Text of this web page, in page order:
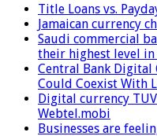
Title Loans vs.
Jamaican currency
Saudi commercial
their highest level
Central Bank Digital
Could Coexist With
Digital currency
Webtel.mobi
Businesses are